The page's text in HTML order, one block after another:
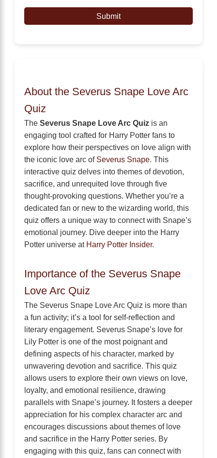
Submit
About the Severus Snape Love Arc
Quiz
The Severus Snape Love Arc Quiz is an
engaging tool crafted for Harry Potter fans to
explore how their perspectives on love align with
the iconic love arc of Severus Snape. This
interactive quiz delves into themes of devotion,
sacrifice, and unrequited love through five
thought-provoking questions. Whether you’re a
dedicated fan or new to the wizarding world, this
quiz offers a unique way to connect with Snape’s
emotional journey. Dive deeper into the Harry
Potter universe at Harry Potter Insider.
Importance of the Severus Snape
Love Arc Quiz
The Severus Snape Love Arc Quiz is more than
a fun activity; it’s a tool for self-reflection and
literary engagement. Severus Snape’s love for
Lily Potter is one of the most poignant and
defining aspects of his character, marked by
unwavering devotion and sacrifice. This quiz
allows users to explore their own views on love,
loyalty, and emotional resilience, drawing
parallels with Snape’s journey. It fosters a deeper
appreciation for his complex character arc and
encourages discussions about themes of love
and sacrifice in the Harry Potter series. By
engaging with this quiz, fans can connect with